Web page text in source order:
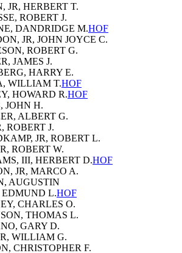
JR, HERBERT T.
ROBERT J.
DANDRIDGE M.HOF
JR, JOHN JOYCE C.
ROBERT G.
JAMES J.
HARRY E.
WILLIAM T.HOF
HOWARD R.HOF
JOHN H.
ALBERT G.
ROBERT J.
JR, ROBERT L.
ROBERT W.
III, HERBERT D.HOF
JR, MARCO A.
AUGUSTIN
EDMUND L.HOF
CHARLES O.
THOMAS L.
GARY D.
WILLIAM G.
CHRISTOPHER F.